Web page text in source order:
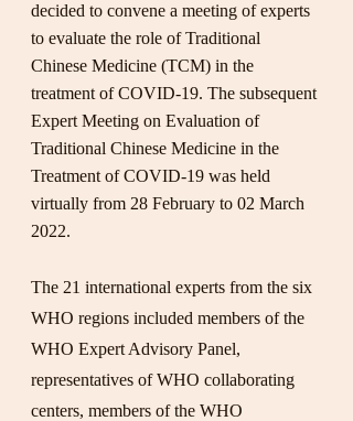
decided to convene a meeting of experts
to evaluate the role of Traditional
Chinese Medicine (TCM) in the
treatment of COVID-19. The subsequent
Expert Meeting on Evaluation of
Traditional Chinese Medicine in the
Treatment of COVID-19 was held
virtually from 28 February to 02 March
2022.
The 21 international experts from the six
WHO regions included members of the
WHO Expert Advisory Panel,
representatives of WHO collaborating
centers, members of the WHO